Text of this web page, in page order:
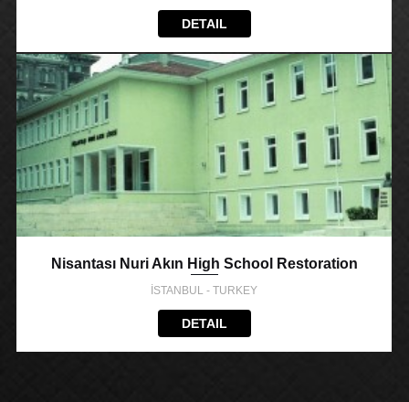
DETAIL
Nisantası Nuri Akın High School Restoration
İSTANBUL - TURKEY
DETAIL